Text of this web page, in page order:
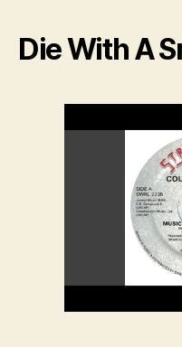
Die With A